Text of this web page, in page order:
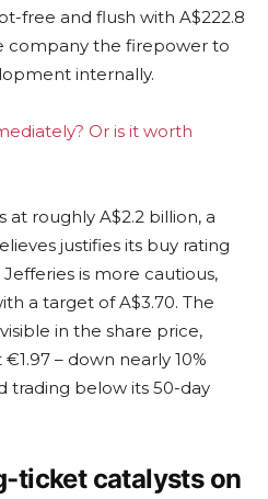
free and flush with A$222.8
company the firepower to
internally.
Or is it worth
at roughly A$2.2 billion, a
justifies its buy rating
is more cautious,
a target of A$3.70. The
in the share price,
– down nearly 10%
trading below its 50-day
ticket catalysts on